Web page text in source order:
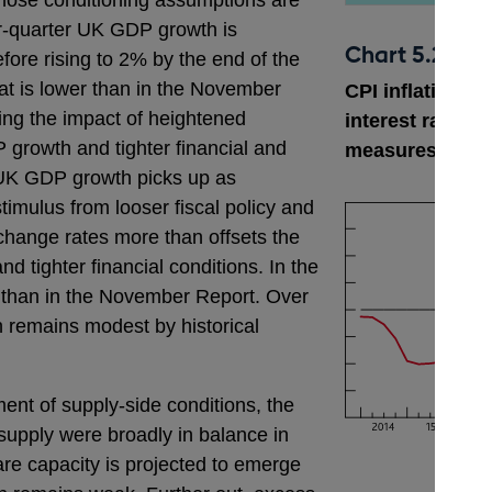
quarter UK GDP growth is
rising to 2% by the end of the
is lower than in the November
the impact of heightened
growth and tighter financial and
GDP growth picks up as
from looser fiscal policy and
rates more than offsets the
tighter financial conditions. In the
in the November Report. Over
modest by historical
of supply-side conditions, the
were broadly in balance in
capacity is projected to emerge
Chart 5.2
CPI inflation
interest rate
measures as